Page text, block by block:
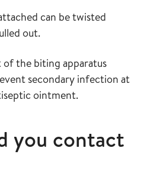
can be twisted
out.
the biting apparatus
secondary infection at
ointment.
you contact